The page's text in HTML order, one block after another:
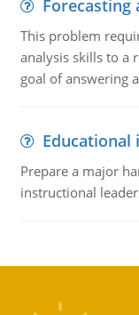
Forecasting
This problem
analysis skills to a
goal of answering
Prepare a major
instructional